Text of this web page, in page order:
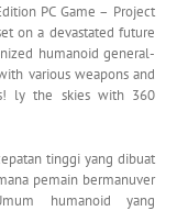
PC Game – Project
on a devastated future
humanoid general-
various weapons and
ly the skies with 360
tinggi yang dibuat
pemain bermanuver
humanoid yang